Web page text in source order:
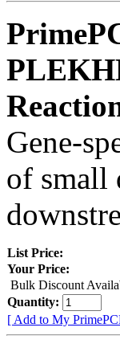
Gene-
of small
List Price:
Your Price:
Bulk Discount
Quantity:
[ Add to My